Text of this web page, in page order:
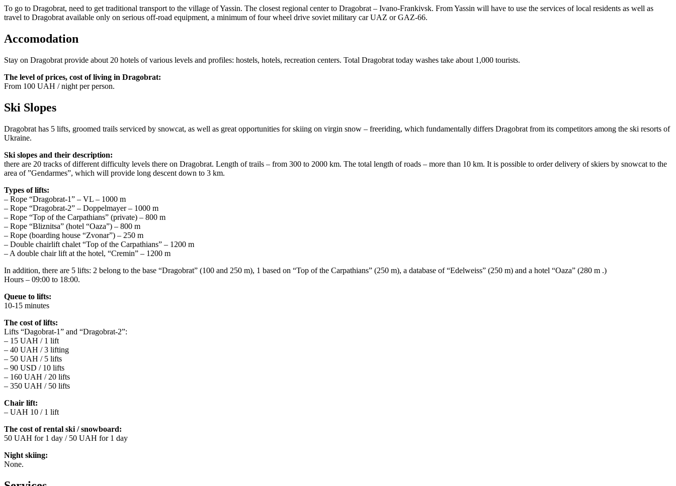
To go to Dragobrat, need to get traditional transport to the village of Yassin. The closest regional center to Dragobrat – Ivano-Frankivsk. From Yassin will have to use the services of local residents as well as
travel to Dragobrat available only on serious off-road equipment, a minimum of four wheel drive soviet military car UAZ or GAZ-66.
Accomodation
Stay on Dragobrat provide about 20 hotels of various levels and profiles: hostels, hotels, recreation centers. Total Dragobrat today washes take about 1,000 tourists.
The level of prices, cost of living in Dragobrat:
From 100 UAH / night per person.
Ski Slopes
Dragobrat has 5 lifts, groomed trails serviced by snowcat, as well as great opportunities for skiing on virgin snow – freeriding, which fundamentally differs Dragobrat from its competitors among the ski resorts of
Ukraine.
Ski slopes and their description:
there are 20 tracks of different difficulty levels there on Dragobrat. Length of trails – from 300 to 2000 km. The total length of roads – more than 10 km. It is possible to order delivery of skiers by snowcat to the
area of ​​”Gendarmes”, which will provide long descent down to 3 km.
Types of lifts:
– Rope “Dragobrat-1” – VL – 1000 m
– Rope “Dragobrat-2” – Doppelmayer – 1000 m
– Rope “Top of the Carpathians” (private) – 800 m
– Rope “Bliznitsa” (hotel “Oaza”) – 800 m
– Rope (boarding house “Zvonar”) – 250 m
– Double chairlift chalet “Top of the Carpathians” – 1200 m
– A double chair lift at the hotel, “Cremin” – 1200 m
In addition, there are 5 lifts: 2 belong to the base “Dragobrat” (100 and 250 m), 1 based on “Top of the Carpathians” (250 m), a database of “Edelweiss” (250 m) and a hotel “Oaza” (280 m .)
Hours – 09:00 to 18:00.
Queue to lifts:
10-15 minutes
The cost of lifts:
Lifts “Dagobrat-1” and “Dragobrat-2”:
– 15 UAH / 1 lift
– 40 UAH / 3 lifting
– 50 UAH / 5 lifts
– 90 USD / 10 lifts
– 160 UAH / 20 lifts
– 350 UAH / 50 lifts
Chair lift:
– UAH 10 / 1 lift
The cost of rental ski / snowboard:
50 UAH for 1 day / 50 UAH for 1 day
Night skiing:
None.